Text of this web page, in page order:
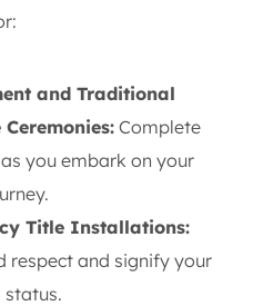
and Traditional
Complete
you embark on your
Title Installations:
respect and signify your
status.